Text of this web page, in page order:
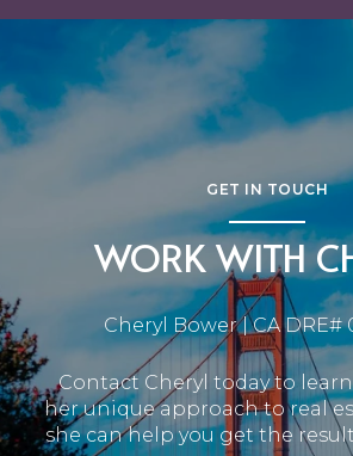
GET IN TOUCH
WORK WITH
Cheryl Bower | CA DRE#
Contact Cheryl today to
her unique approach to real
she can help you get the